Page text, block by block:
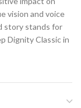
vision and voice
story stands for
Dignity Classic in